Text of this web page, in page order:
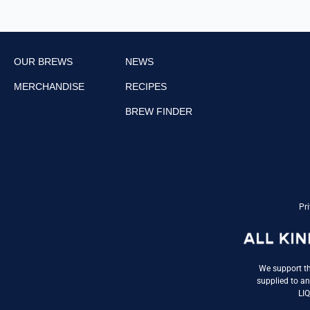
OUR BREWS
MERCHANDISE
NEWS
RECIPES
BREW FINDER
We support
supplied to